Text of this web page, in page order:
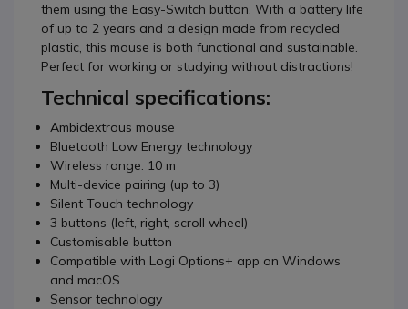
them using the Easy-Switch button. With a battery life
of up to 2 years and a design made from recycled
plastic, this mouse is both functional and sustainable.
Perfect for working or studying without distractions!
Technical specifications:
Ambidextrous mouse
Bluetooth Low Energy technology
Wireless range: 10 m
Multi-device pairing (up to 3)
Silent Touch technology
3 buttons (left, right, scroll wheel)
Customisable button
Compatible with Logi Options+ app on Windows
and macOS
Sensor technology